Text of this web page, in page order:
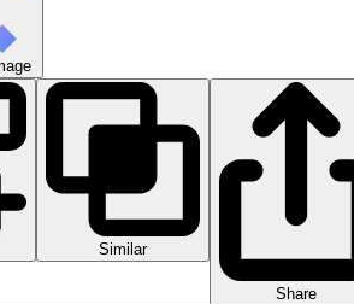
Similar
Share